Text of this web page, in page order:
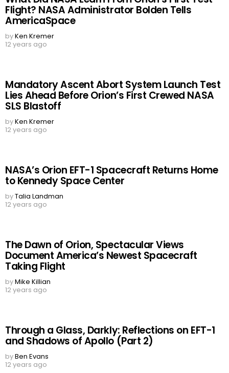
Flight? NASA Administrator Bolden Tells
AmericaSpace
byKen Kremer
12 years ago
Mandatory Ascent Abort System Launch Test
Lies Ahead Before Orion’s First Crewed NASA
SLS Blastoff
byKen Kremer
12 years ago
NASA’s Orion EFT-1 Spacecraft Returns Home
to Kennedy Space Center
byTalia Landman
12 years ago
The Dawn of Orion, Spectacular Views
Document America’s Newest Spacecraft
Taking Flight
byMike Killian
12 years ago
Through a Glass, Darkly: Reflections on EFT-1
and Shadows of Apollo (Part 2)
byBen Evans
12 years ago